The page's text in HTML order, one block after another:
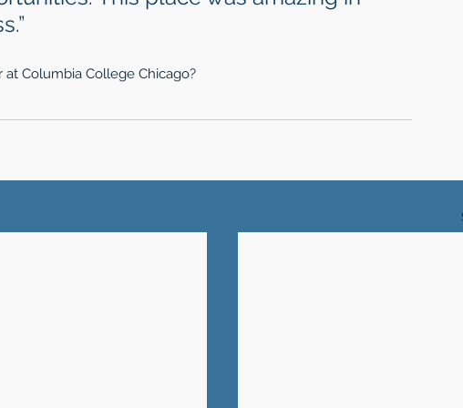
Columbia College Chicago?